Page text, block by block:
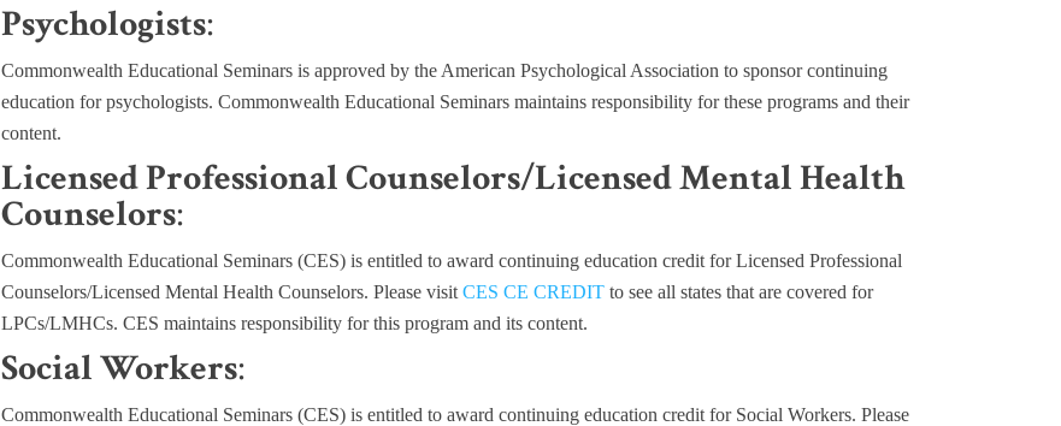
Psychologists:
Commonwealth Educational Seminars is approved by the American Psychological Association to sponsor continuing
education for psychologists. Commonwealth Educational Seminars maintains responsibility for these programs and their
content.
Licensed Professional Counselors/Licensed Mental Health
Counselors:
Commonwealth Educational Seminars (CES) is entitled to award continuing education credit for Licensed Professional
Counselors/Licensed Mental Health Counselors. Please visit CES CE CREDITto see all states that are covered for
LPCs/LMHCs. CES maintains responsibility for this program and its content.
Social Workers:
Commonwealth Educational Seminars (CES) is entitled to award continuing education credit for Social Workers. Please